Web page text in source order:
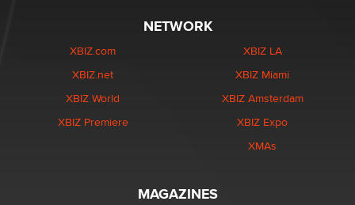
NETWORK
XBIZ.com
XBIZ.net
XBIZ World
XBIZ Premiere
XBIZ LA
XBIZ Miami
XBIZ Amsterdam
XBIZ Expo
XMAs
MAGAZINES